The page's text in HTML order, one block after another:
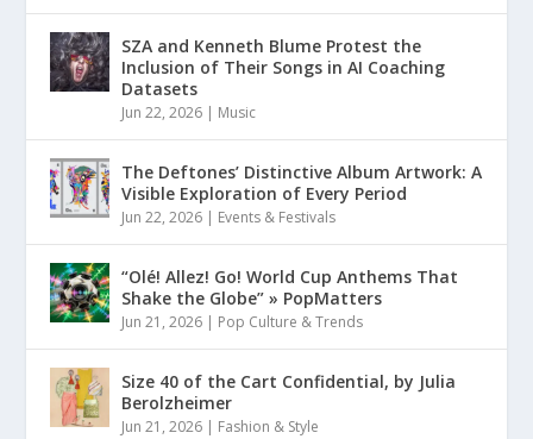
SZA and Kenneth Blume Protest the
Inclusion of Their Songs in AI Coaching
Datasets
Jun 22, 2026 | Music
The Deftones’ Distinctive Album Artwork: A
Visible Exploration of Every Period
Jun 22, 2026 | Events & Festivals
“Olé! Allez! Go! World Cup Anthems That
Shake the Globe” » PopMatters
Jun 21, 2026 | Pop Culture & Trends
Size 40 of the Cart Confidential, by Julia
Berolzheimer
Jun 21, 2026 | Fashion & Style